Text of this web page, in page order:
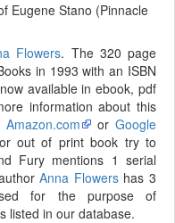
Eugene Stano (Pinnacle
Flowers. The 320 page
in 1993 with an ISBN
available in ebook, pdf
information about this
Amazon.com or Google
out of print book try to
Fury mentions 1 serial
Anna Flowershas 3
for the purpose of
listed in our database.